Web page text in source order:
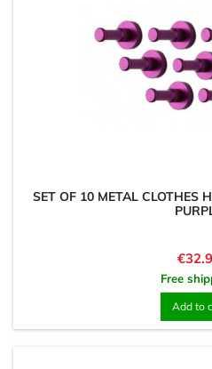
SET OF 10 METAL CLOTHES
Price
Free
Add to